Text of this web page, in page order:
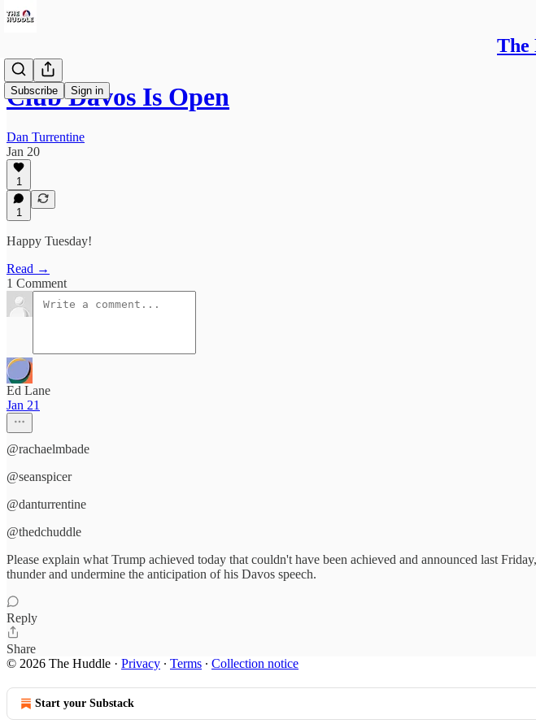
The
Subscribe Sign in
Club Davos Is Open
Dan Turrentine
Jan 20
1
1
Happy Tuesday!
Read →
1 Comment
Ed Lane
Jan 21
@rachaelmbade
@seanspicer
@danturrentine
@thedchuddle
Please explain what Trump achieved today that couldn't have been achieved and announced last
thunder and undermine the anticipation of his Davos speech.
Reply
Share
© 2026 The Huddle · Privacy ∙ Terms ∙ Collection notice
Start your Substack